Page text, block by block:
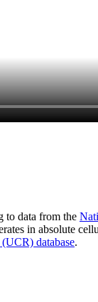
to data from the
in absolute
database.